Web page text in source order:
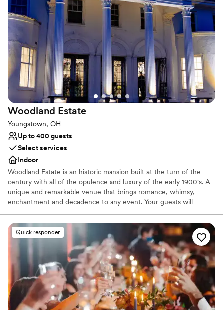
Classic seating dinner
Has a dance floor to dance the night away
Scenic vineyard views
Venue considerations
Not for you if you are looking for something
nontraditional
Best for events with big guest lists
No on-site guest accommodations
Woodland Estate
Youngstown, OH
Up to 400 guests
Select services
Indoor
Woodland Estate is an historic mansion built at the turn of the
century with all of the opulence and luxury of the early 1900's. A
unique and remarkable venue that brings romance, whimsy,
enchantment and decadence to any event. Your guests will
imported Italian checkered marble floors, stunning staircase and
sparkling leaded crystal chandeliers. The newly added ballroom
allows for weddings for up to 400 guests. With its vaulted ceilings
and walls of windows & french doors it allows your party to
experience the the beauty of the 27 acres of rolling fields to one
side, woods to the other and coming soon... a vineyard!
Why you'll love this venue
Has a glamorous vibe
Quick responder